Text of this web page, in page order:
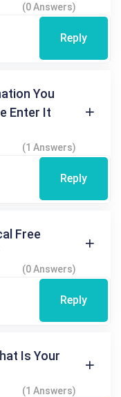
(0 Answers)
Reply
You
Enter It
(1 Answers)
Reply
Free
(0 Answers)
Reply
Is Your
(1 Answers)